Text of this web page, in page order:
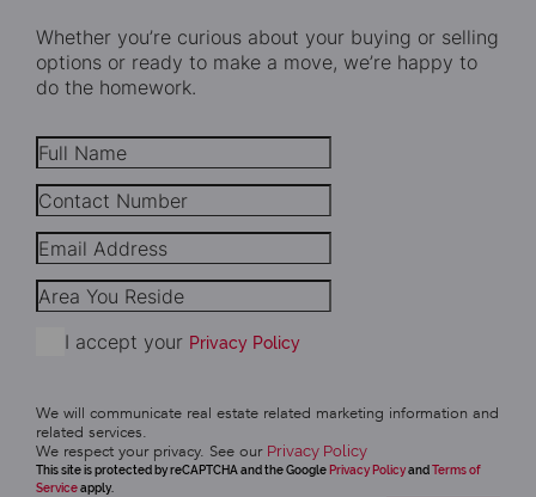
Whether you’re curious about your buying or selling
options or ready to make a move, we’re happy to
do the homework.
I accept your Privacy Policy
We will communicate real estate related marketing information and
related services.
We respect your privacy. See our Privacy Policy
This site is protected by reCAPTCHA and the Google Privacy Policyand Terms of
Serviceapply.